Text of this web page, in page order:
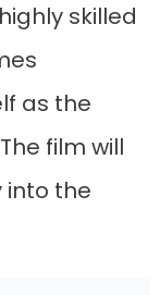
skilled
as the
film will
into the